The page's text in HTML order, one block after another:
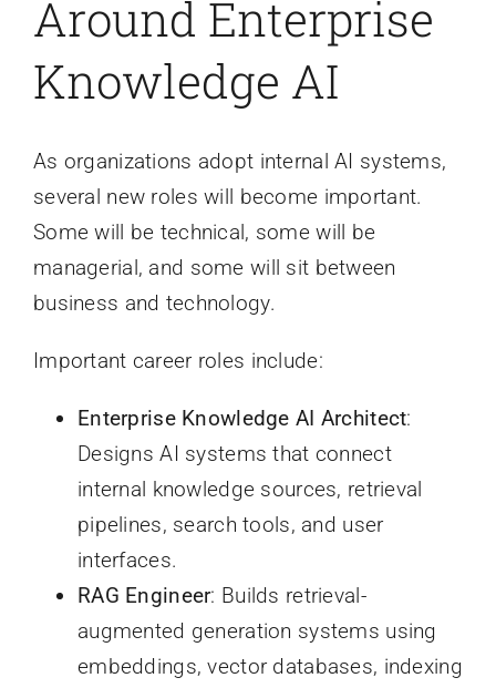
Around Enterprise
Knowledge AI
As organizations adopt internal AI systems,
several new roles will become important.
Some will be technical, some will be
managerial, and some will sit between
business and technology.
Important career roles include:
Enterprise Knowledge AI Architect:
Designs AI systems that connect
internal knowledge sources, retrieval
pipelines, search tools, and user
interfaces.
RAG Engineer: Builds retrieval-
augmented generation systems using
embeddings, vector databases, indexing